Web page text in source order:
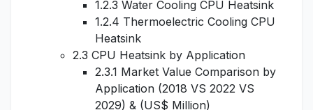
1.2.3 Water Cooling CPU Heatsink
1.2.4 Thermoelectric Cooling CPU
Heatsink
2.3 CPU Heatsink by Application
2.3.1 Market Value Comparison by
Application (2018 VS 2022 VS
2029) & (US$ Million)